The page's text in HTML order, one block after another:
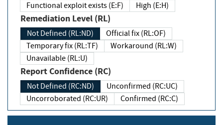
Functional exploit exists (E:F)
High (E:H)
Remediation Level (RL)
Not Defined (RL:ND)
Official fix (RL:OF)
Temporary fix (RL:TF)
Workaround (RL:W)
Unavailable (RL:U)
Report Confidence (RC)
Not Defined (RC:ND)
Unconfirmed (RC:UC)
Uncorroborated (RC:UR)
Confirmed (RC:C)